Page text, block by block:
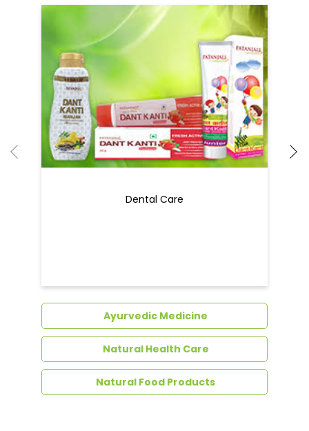
Dental Care
Get In Touch
Write to us with your query and we shall get
back to you.